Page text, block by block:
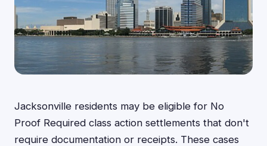
Jacksonville residents may be eligible for No
Proof Required class action settlements that don't
require documentation or receipts. These cases